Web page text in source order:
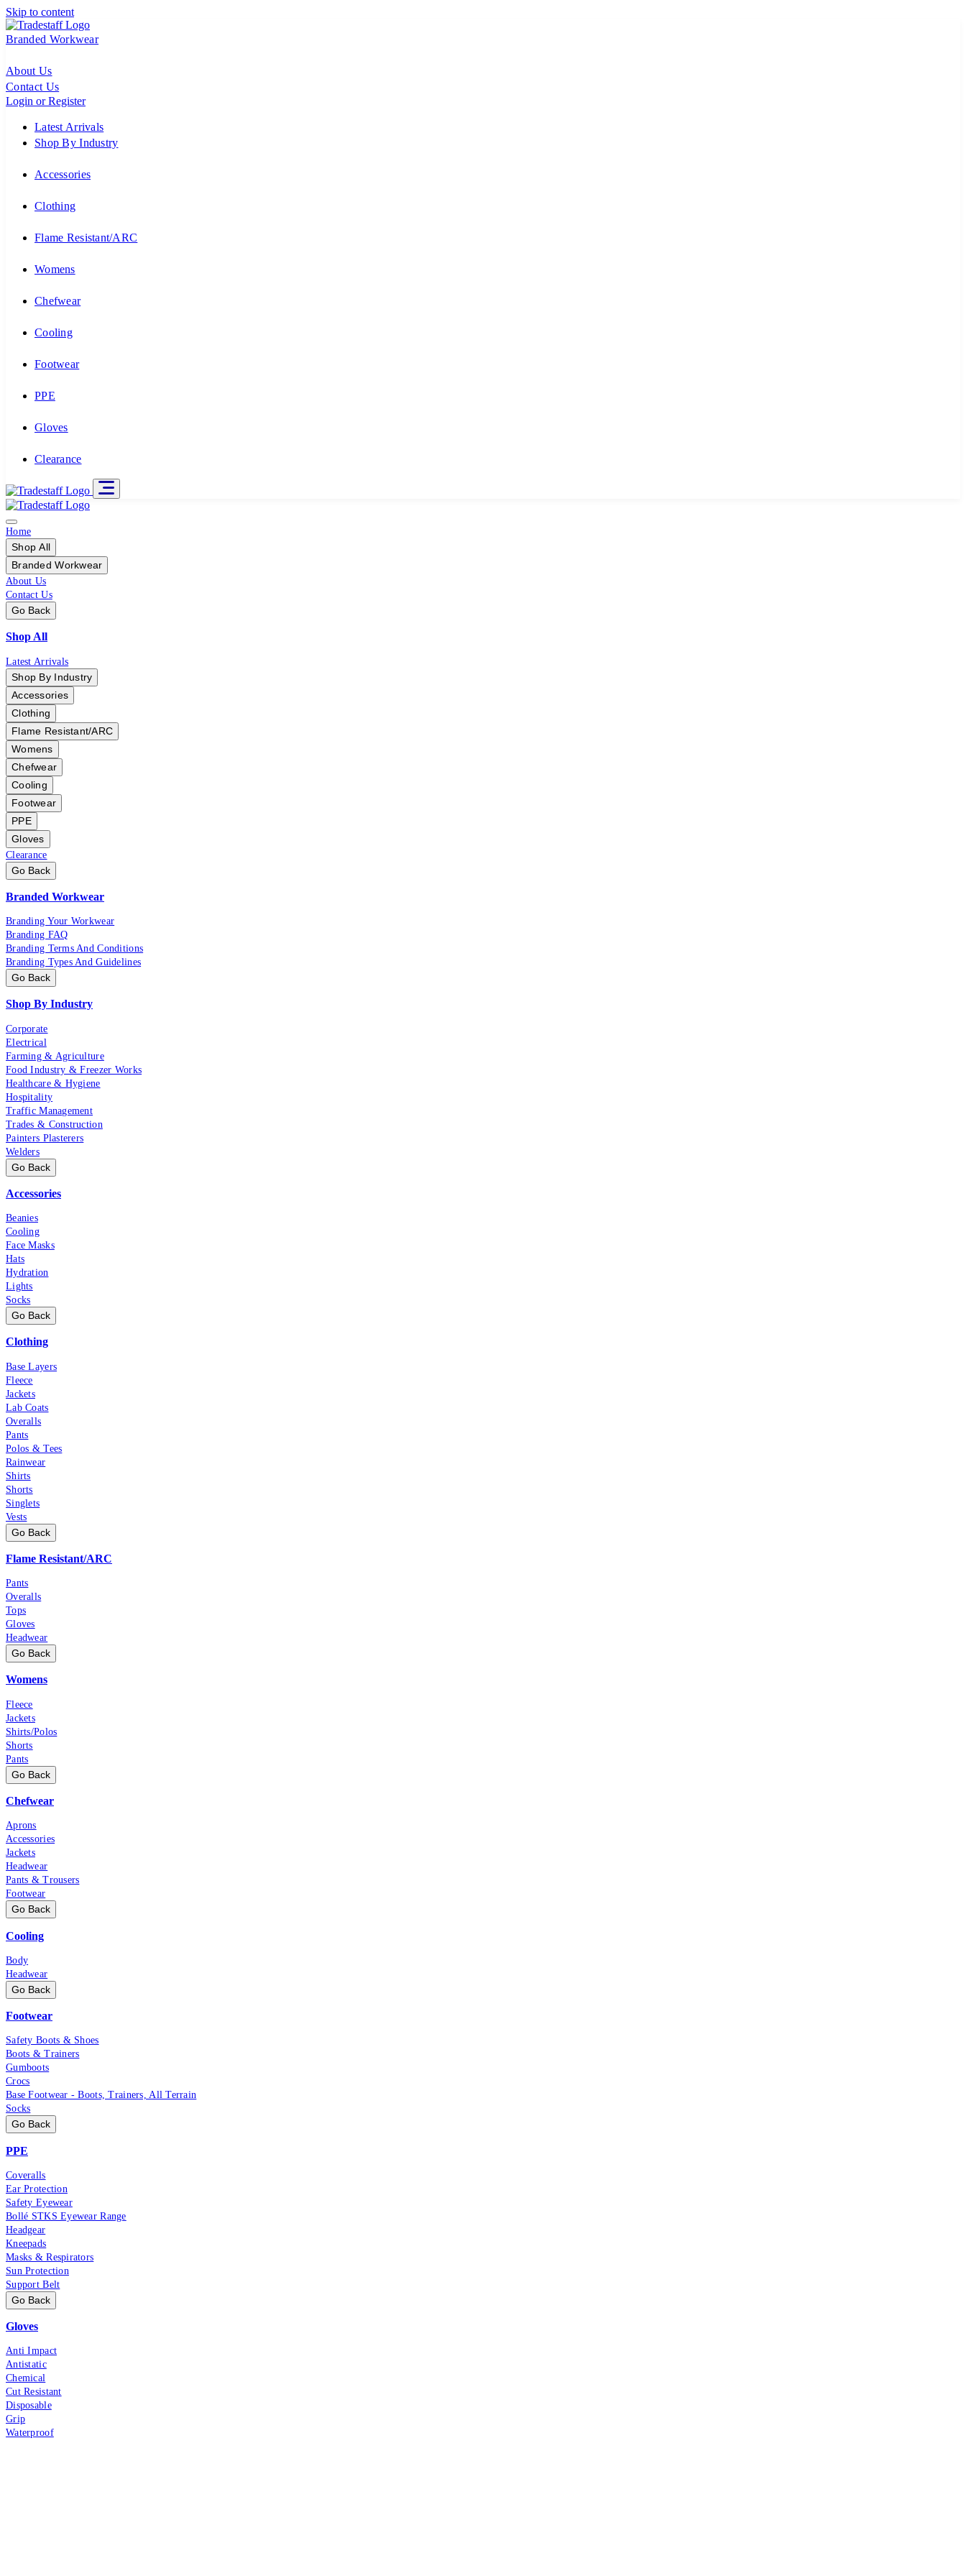
Skip to content
Branded Workwear
About Us
Contact Us
Login or Register
Latest Arrivals
Shop By Industry
Accessories
Clothing
Flame Resistant/ARC
Womens
Chefwear
Cooling
Footwear
PPE
Gloves
Clearance
Home
Shop All
Branded Workwear
About Us
Contact Us
Go Back
Shop All
Latest Arrivals
Shop By Industry
Accessories
Clothing
Flame Resistant/ARC
Womens
Chefwear
Cooling
Footwear
PPE
Gloves
Clearance
Go Back
Branded Workwear
Branding Your Workwear
Branding FAQ
Branding Terms And Conditions
Branding Types And Guidelines
Go Back
Shop By Industry
Corporate
Electrical
Farming & Agriculture
Food Industry & Freezer Works
Healthcare & Hygiene
Hospitality
Traffic Management
Trades & Construction
Painters Plasterers
Welders
Go Back
Accessories
Beanies
Cooling
Face Masks
Hats
Hydration
Lights
Socks
Go Back
Clothing
Base Layers
Fleece
Jackets
Lab Coats
Overalls
Pants
Polos & Tees
Rainwear
Shirts
Shorts
Singlets
Vests
Go Back
Flame Resistant/ARC
Pants
Overalls
Tops
Gloves
Headwear
Go Back
Womens
Fleece
Jackets
Shirts/Polos
Shorts
Pants
Go Back
Chefwear
Aprons
Accessories
Jackets
Headwear
Pants & Trousers
Footwear
Go Back
Cooling
Body
Headwear
Go Back
Footwear
Safety Boots & Shoes
Boots & Trainers
Gumboots
Crocs
Base Footwear - Boots, Trainers, All Terrain
Socks
Go Back
PPE
Coveralls
Ear Protection
Safety Eyewear
Bollé STKS Eyewear Range
Headgear
Kneepads
Masks & Respirators
Sun Protection
Support Belt
Go Back
Gloves
Anti Impact
Antistatic
Chemical
Cut Resistant
Disposable
Grip
Waterproof